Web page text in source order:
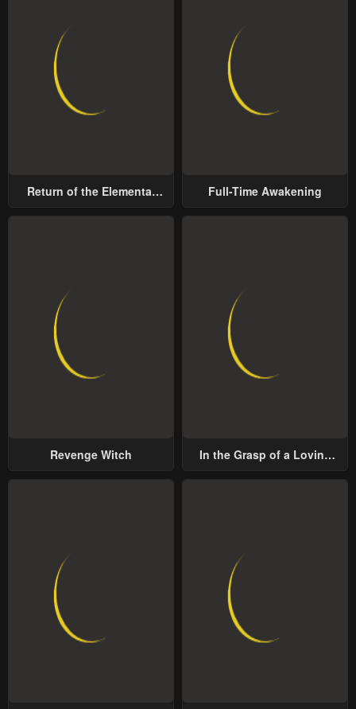
Return of the Elemental
Full-Time Awakening
Revenge Witch
In the Grasp of a Loving